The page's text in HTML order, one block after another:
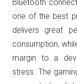
Bluetooth
one of the best
delivers great
consumption,
margin to a
stress. The